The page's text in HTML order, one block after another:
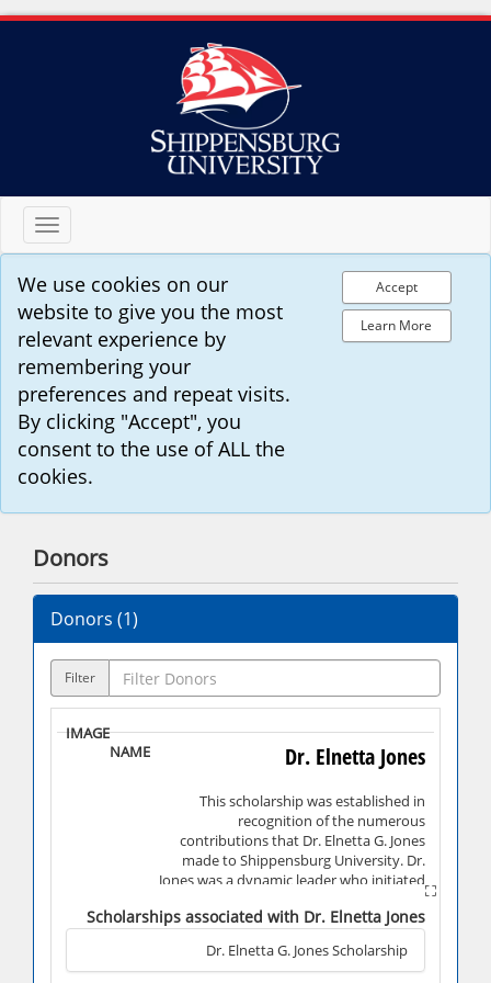
Toggle
navigation
We use cookies on our
website to give you the most
relevant experience by
remembering your
preferences and repeat visits.
By clicking "Accept", you
consent to the use of ALL the
cookies.
Accept
Learn More
Donors
Donors (1)
Filter
Dr. Elnetta Jones
This scholarship was established in
recognition of the numerous
contributions that Dr. Elnetta G. Jones
made to Shippensburg University. Dr.
Jones was a dynamic leader who initiated
many of the programs and services still in
operation today that support students
academic success. Under the leadership of
Dr. Jones, the Division of Undeclared
Scholarships associated with Dr. Elnetta Jones
Dr. Elnetta G. Jones Scholarship